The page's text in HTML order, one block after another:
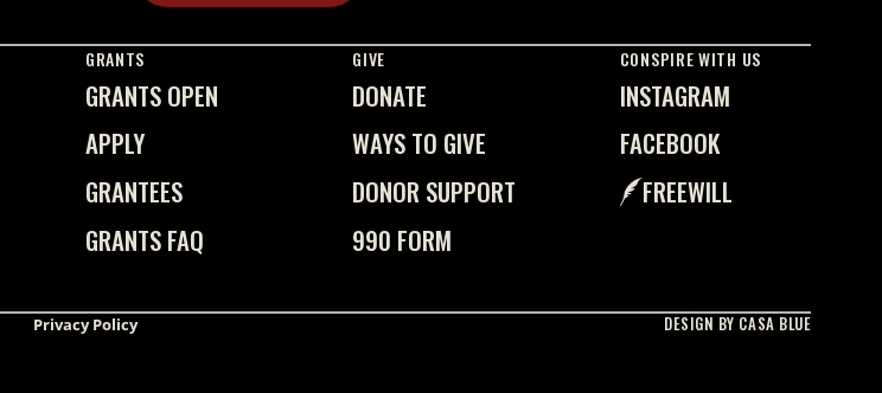
GRANTS
GRANTS OPEN
APPLY
GRANTEES
GRANTS FAQ
GIVE
DONATE
WAYS TO GIVE
DONOR SUPPORT
990 FORM
CONSPIRE WITH US
INSTAGRAM
FACEBOOK
FREEWILL
Privacy Policy DESIGN BY CASA BLUE